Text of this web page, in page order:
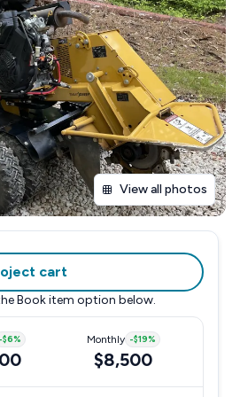
View all photos
cart
Book item option below.
-$6% Monthly -$19%
$8,500